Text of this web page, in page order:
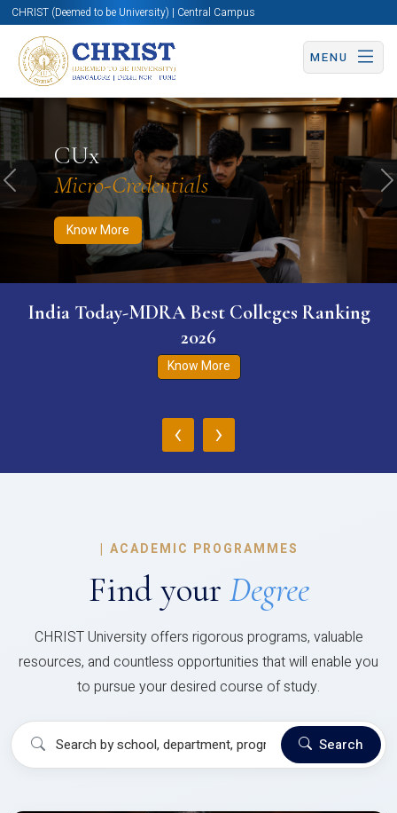
CHRIST (Deemed to be University) | Central Campus
MENU
CUx
Micro-Credentials
Know More
Know More Apply Now Apply Now
Previous
India Today-MDRA Best Colleges Ranking
2026
Know More
‹ ›
| ACADEMIC PROGRAMMES
Find your Degree
CHRIST University offers rigorous programs, valuable
resources, and countless opportunities that will enable you
to pursue your desired course of study.
Search